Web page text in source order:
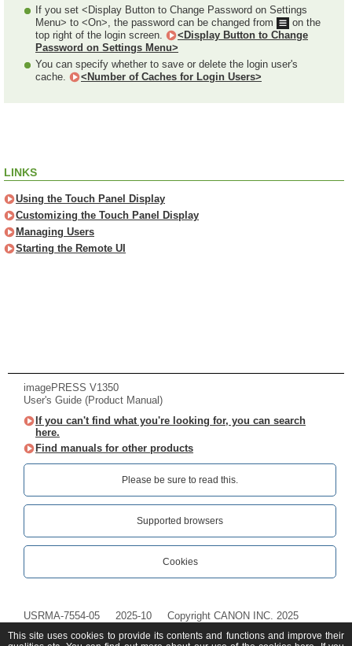
If you set <Display Button to Change Password on Settings
Menu> to <On>, the password can be changed from
on the
top right of the login screen.
<Display Button to Change
Password on Settings Menu>
You can specify whether to save or delete the login user's
cache.
<Number of Caches for Login Users>
LINKS
Using the Touch Panel Display
Customizing the Touch Panel Display
Managing Users
Starting the Remote UI
imagePRESS V1350
User's Guide (Product Manual)
If you can't find what you're looking for, you can search
here.
Find manuals for other products
Please be sure to read this.‎
Supported browsers
Cookies
USRMA-7554-05 2025-10 Copyright CANON INC. 2025
This site uses cookies to provide its contents and functions and improve their